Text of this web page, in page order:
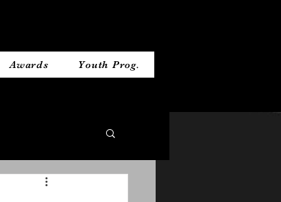
Awards Youth Prog.